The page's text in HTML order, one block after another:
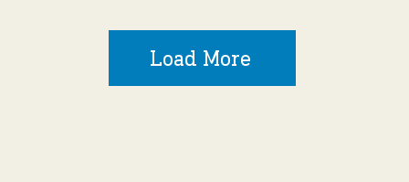
Load More